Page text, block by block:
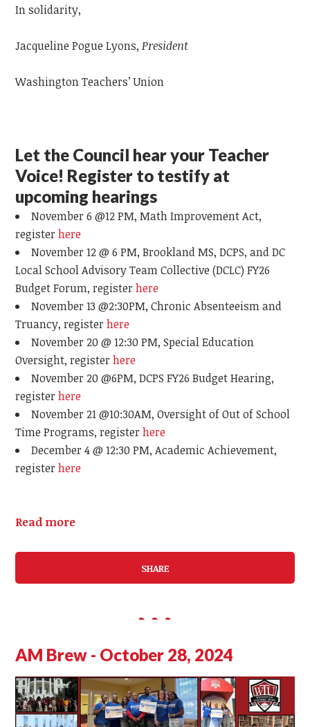
In solidarity,
Jacqueline Pogue Lyons, President
Washington Teachers’ Union
Let the Council hear your Teacher
Voice! Register to testify at
upcoming hearings
November 6 @12 PM, MathImprovement Act,
register here
November 12 @ 6 PM, Brookland MS, DCPS, and DC
Local School Advisory Team Collective (DCLC) FY26
Budget Forum, register here
November 13 @2:30PM, Chronic Absenteeism and
Truancy, register here
November 20 @ 12:30 PM, Special Education
Oversight, register here
November 20 @6PM, DCPS FY26 Budget Hearing,
register here
November 21 @10:30AM, Oversight of Out of School
Time Programs, register here
December 4 @ 12:30 PM, Academic Achievement,
register here
Read more
SHARE
AM Brew - October 28, 2024